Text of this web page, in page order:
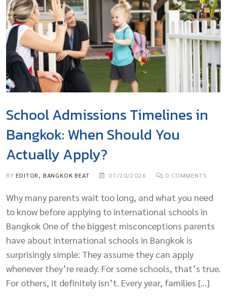
School Admissions Timelines in
Bangkok: When Should You
Actually Apply?
BYEDITOR, BANGKOK BEAT 07/20/2026 0 COMMENTS
Why many parents wait too long, and what you need
to know before applying to international schools in
Bangkok One of the biggest misconceptions parents
have about international schools in Bangkok is
surprisingly simple: They assume they can apply
whenever they’re ready. For some schools, that’s true.
For others, it definitely isn’t. Every year, families […]